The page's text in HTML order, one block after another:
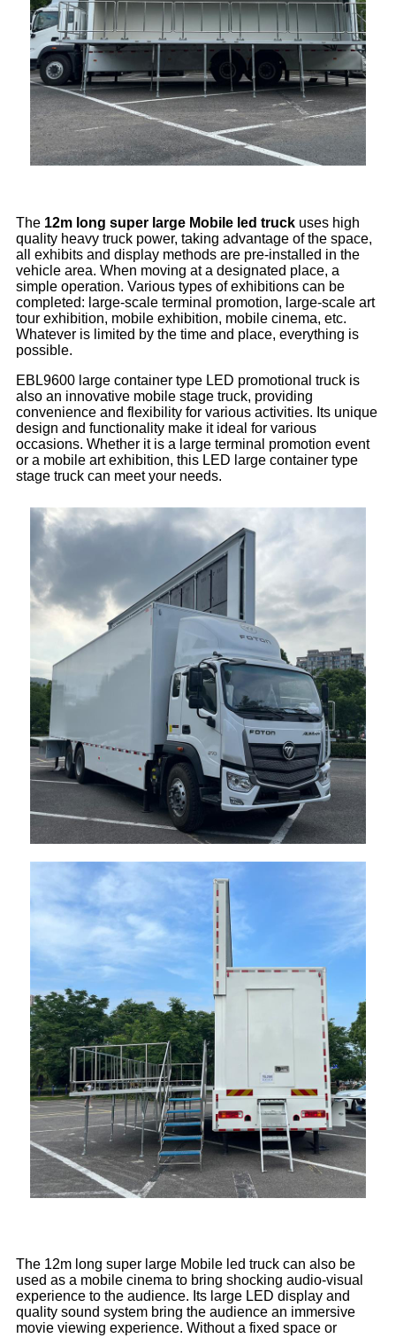
The 12m long super large Mobile led truck uses high
quality heavy truck power, taking advantage of the space,
all exhibits and display methods are pre-installed in the
vehicle area. When moving at a designated place, a
simple operation. Various types of exhibitions can be
completed: large-scale terminal promotion, large-scale art
tour exhibition, mobile exhibition, mobile cinema, etc.
Whatever is limited by the time and place, everything is
possible.
EBL9600 large container type LED promotional truck is
also an innovative mobile stage truck, providing
convenience and flexibility for various activities. Its unique
design and functionality make it ideal for various
occasions. Whether it is a large terminal promotion event
or a mobile art exhibition, this LED large container type
stage truck can meet your needs.
The 12m long super large Mobile led truck can also be
used as a mobile cinema to bring shocking audio-visual
experience to the audience. Its large LED display and
quality sound system bring the audience an immersive
movie viewing experience. Without a fixed space or